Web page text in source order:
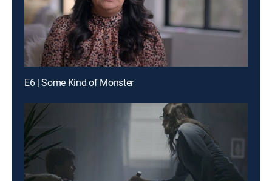
E6 | Some Kind of Monster